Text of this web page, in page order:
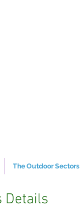
The Outdoor Sectors
Details